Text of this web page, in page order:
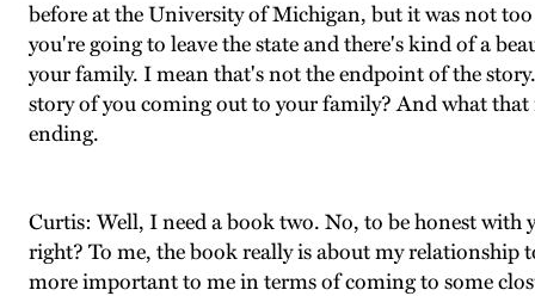
before at the University of Michigan, but it was not
you're going to leave the state and there's kind of a
your family. I mean that's not the endpoint of the
story of you coming out to your family? And what
ending.
Curtis: Well, I need a book two. No, to be honest
right? To me, the book really is about my
more important to me in terms of coming to some